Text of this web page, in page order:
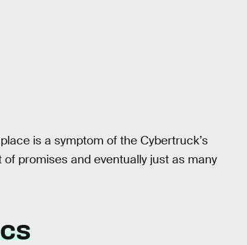
is a symptom of the Cybertruck’s
promises and eventually just as many